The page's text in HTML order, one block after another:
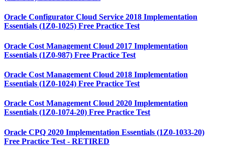
Oracle Configurator Cloud Service 2018 Implementation
Essentials (1Z0-1025) Free Practice Test
Oracle Cost Management Cloud 2017 Implementation
Essentials (1Z0-987) Free Practice Test
Oracle Cost Management Cloud 2018 Implementation
Essentials (1Z0-1024) Free Practice Test
Oracle Cost Management Cloud 2020 Implementation
Essentials (1Z0-1074-20) Free Practice Test
Oracle CPQ 2020 Implementation Essentials (1Z0-1033-20)
Free Practice Test - RETIRED